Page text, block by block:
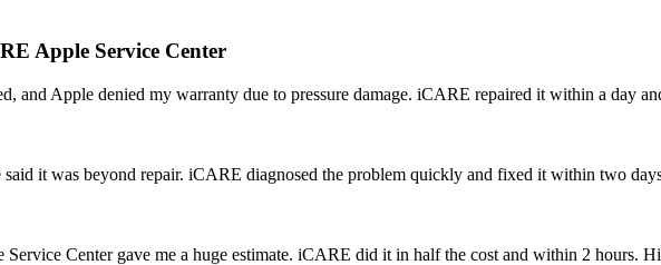
Apple Service Center
and Apple denied my warranty due to pressure damage. iCARE repaired it within a day
it was beyond repair. iCARE diagnosed the problem quickly and fixed it within two
Center gave me a huge estimate. iCARE did it in half the cost and within 2 hours.